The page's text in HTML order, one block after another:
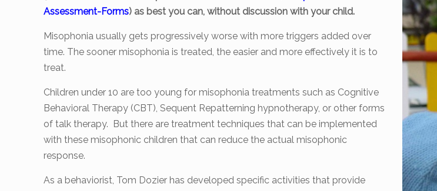
Assessment-Forms) as best you can, without discussion with your child.
Misophonia usually gets progressively worse with more triggers added over
time. The sooner misophonia is treated, the easier and more effectively it is to
treat.
Children under 10 are too young for misophonia treatments such as Cognitive
Behavioral Therapy (CBT), Sequent Repatterning hypnotherapy, or other forms
of talk therapy. But there are treatment techniques that can be implemented
with these misophonic children that can reduce the actual misophonic
response.
As a behaviorist, Tom Dozier has developed specific activities that provide